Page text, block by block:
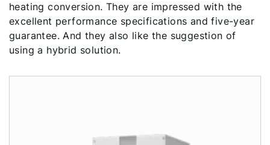
heating conversion. They are impressed with the
excellent performance specifications and five-year
guarantee. And they also like the suggestion of
using a hybrid solution.